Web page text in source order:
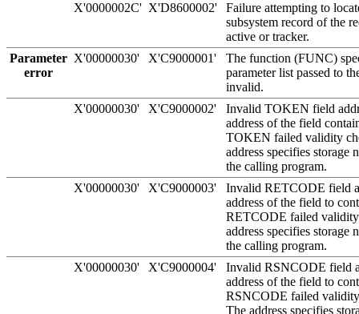
X'0000002C' X'D8600002'
Failure attempting to
subsystem record of the
active or tracker.
Parameter
error
X'00000030' X'C9000001'
The function (FUNC)
parameter list passed to
invalid.
X'00000030'
X'C9000002'
Invalid TOKEN field
address of the field
TOKEN failed validity
address specifies storage
the calling program.
X'00000030'
X'C9000003'
Invalid RETCODE field
address of the field to
RETCODE failed
address specifies storage
the calling program.
X'00000030'
X'C9000004'
Invalid RSNCODE field
address of the field to
RSNCODE failed
The address specifies